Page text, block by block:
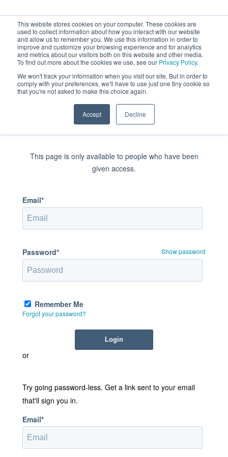
This website stores cookies on your computer. These cookies are
used to collect information about how you interact with our website
and allow us to remember you. We use this information in order to
improve and customize your browsing experience and for analytics
and metrics about our visitors both on this website and other media.
To find out more about the cookies we use, see our Privacy Policy.
We won't track your information when you visit our site. But in order to
comply with your preferences, we'll have to use just one tiny cookie so
that you're not asked to make this choice again.
Accept Decline
Sign in to view this page
This page is only available to people who have been
given access.
Email*
Password* Show password
Remember Me
Forgot your password?
or
Try going password-less. Get a link sent to your email
that'll sign you in.
Email*